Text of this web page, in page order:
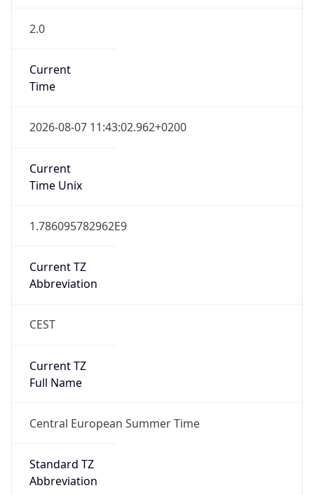
2.0
Current
Time
2026-08-07 11:43:02.962+0200
Current
Time Unix
1.786095782962E9
Current TZ
Abbreviation
CEST
Current TZ
Full Name
Central European Summer Time
Standard TZ
Abbreviation